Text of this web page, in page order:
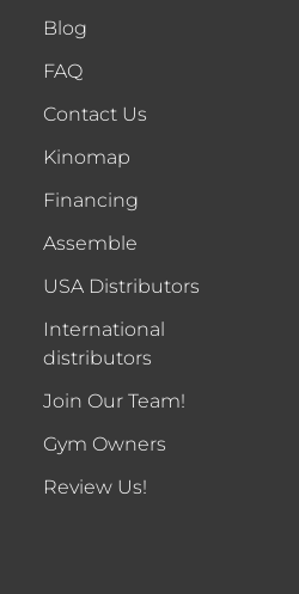
Blog
FAQ
Contact Us
Kinomap
Financing
Assemble
USA Distributors
International
distributors
Join Our Team!
Gym Owners
Review Us!